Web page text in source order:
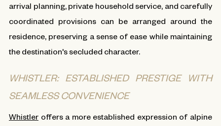
arrival planning, private household service, and carefully
coordinated provisions can be arranged around the
residence, preserving a sense of ease while maintaining
the destination's secluded character.
WHISTLER: ESTABLISHED PRESTIGE WITH
SEAMLESS CONVENIENCE
Whistler offers a more established expression of alpine